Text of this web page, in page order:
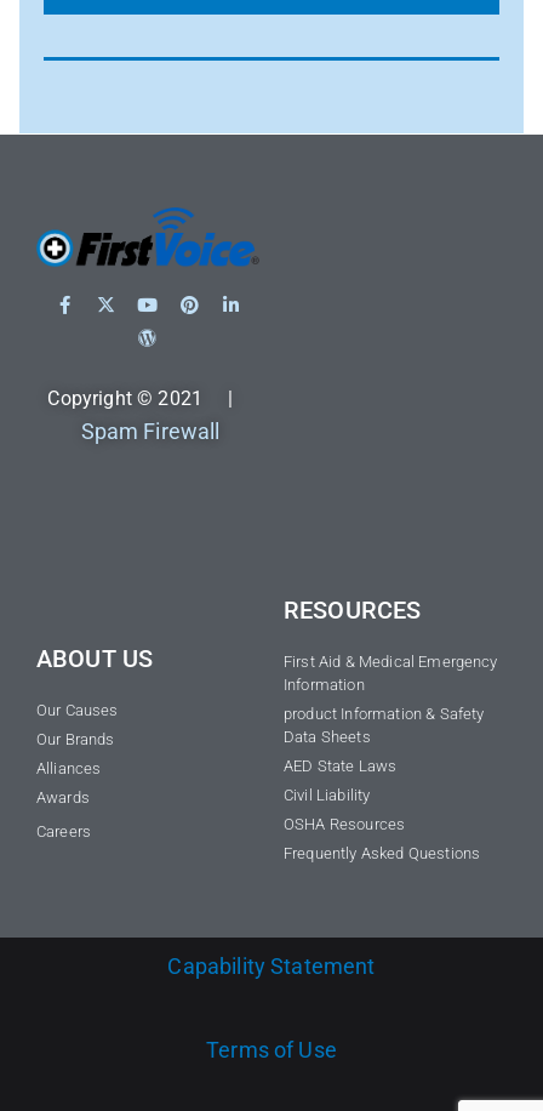
Copyright © 2021 |
Spam Firewall
ABOUT US
Our Causes
Our Brands
Alliances
Awards
Careers
RESOURCES
First Aid & Medical Emergency
Information
product Information & Safety
Data Sheets
AED State Laws
Civil Liability
OSHA Resources
Frequently Asked Questions
Capability Statement
Terms of Use